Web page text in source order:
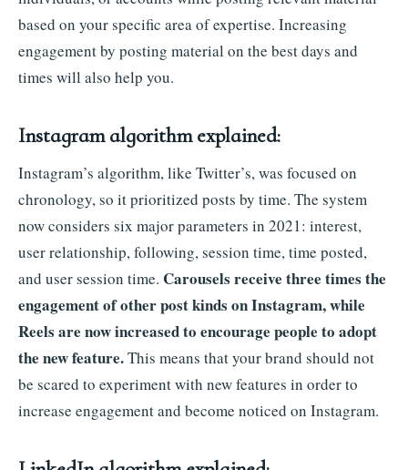
based on your specific area of expertise. Increasing
engagement by posting material on the best days and
times will also help you.
Instagram algorithm explained:
Instagram’s algorithm, like Twitter’s, was focused on
chronology, so it prioritized posts by time. The system
now considers six major parameters in 2021: interest,
user relationship, following, session time, time posted,
and user session time. Carousels receive three times the
engagement of other post kinds on Instagram, while
Reels are now increased to encourage people to adopt
the new feature.This means that your brand should not
be scared to experiment with new features in order to
increase engagement and become noticed on Instagram.